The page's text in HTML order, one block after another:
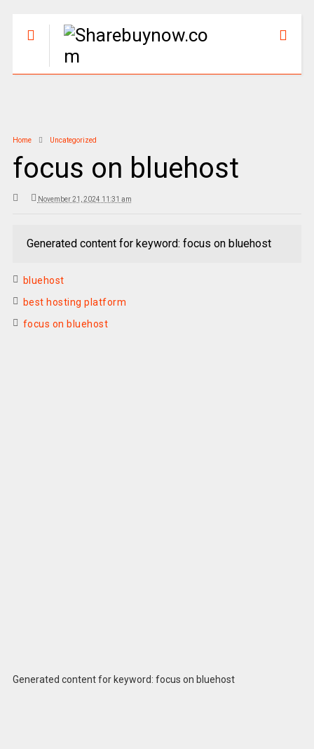
Home Uncategorized
focus on bluehost
November 21, 2024 11:31 am
Generated content for keyword: focus on bluehost
bluehost
best hosting platform
focus on bluehost
Generated content for keyword: focus on bluehost